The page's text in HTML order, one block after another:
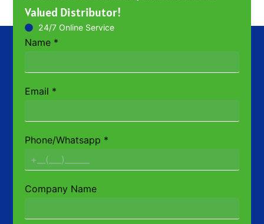
Valued Distributor!
24/7 Online Service
Name *
Email *
Phone/Whatsapp *
Company Name